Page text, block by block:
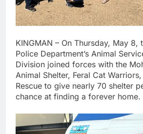
KINGMAN – On Thursday, May 8,
Police Department’s Animal
Division joined forces with the
Animal Shelter, Feral Cat
Rescue to give nearly 70 shelter
chance at finding a forever home.